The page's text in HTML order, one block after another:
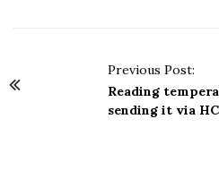
Previous Post:
Reading
sending it via